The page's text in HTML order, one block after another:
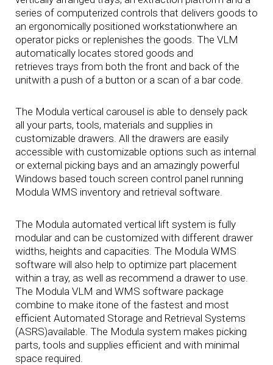
series of computerized controls that delivers goods to
an ergonomically positioned workstationwhere an
operator picks or replenishes the goods. The VLM
automatically locates stored goods and
retrieves trays from both the front and back of the
unitwith a push of a button or a scan of a bar code.
The Modula vertical carousel is able to densely pack
all your parts, tools, materials and supplies in
customizable drawers. All the drawers are easily
accessible with customizable options such as internal
or external picking bays and an amazingly powerful
Windows based touch screen control panel running
Modula WMS inventory and retrieval software.
The Modula automated vertical lift system is fully
modular and can be customized with different drawer
widths, heights and capacities. The Modula WMS
software will also help to optimize part placement
within a tray, as well as recommend a drawer to use.
The Modula VLM and WMS software package
combine to make itone of the fastest and most
efficient Automated Storage and Retrieval Systems
(ASRS)available. The Modula system makes picking
parts, tools and supplies efficient and with minimal
space required.